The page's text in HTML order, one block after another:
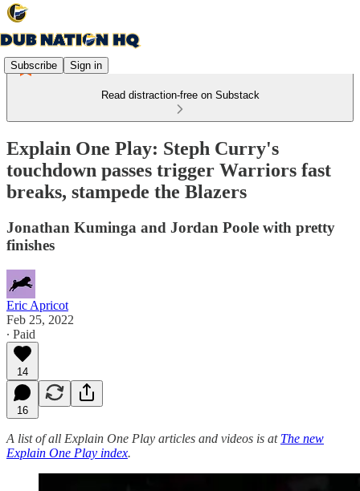
Subscribe Sign in
Read distraction-free on Substack
Explain One Play: Steph Curry's
touchdown passes trigger Warriors fast
breaks, stampede the Blazers
Jonathan Kuminga and Jordan Poole with pretty
finishes
Eric Apricot
Feb 25, 2022
∙ Paid
14
16
A list of all Explain One Play articles and videos is at The new
Explain One Play index.